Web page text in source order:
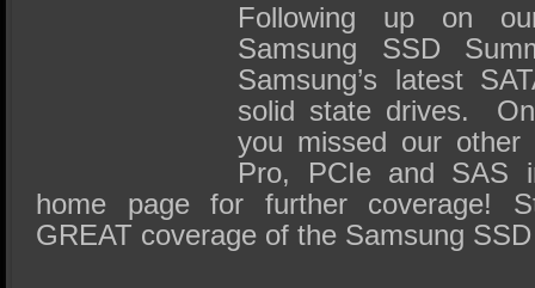
Following up on
Samsung SSD
Samsung’s latest
solid state drives.
you missed our
Pro, PCIe and SAS
home page for further coverage!
GREAT coverage of the Samsung